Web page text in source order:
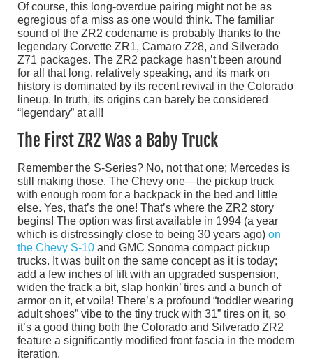
Of course, this long-overdue pairing might not be as
egregious of a miss as one would think. The familiar
sound of the ZR2 codename is probably thanks to the
legendary Corvette ZR1, Camaro Z28, and Silverado
Z71 packages. The ZR2 package hasn’t been around
for all that long, relatively speaking, and its mark on
history is dominated by its recent revival in the Colorado
lineup. In truth, its origins can barely be considered
“legendary” at all!
The First ZR2 Was a Baby Truck
Remember the S-Series? No, not that one; Mercedes is
still making those. The Chevy one—the pickup truck
with enough room for a backpack in the bed and little
else. Yes, that’s the one! That’s where the ZR2 story
begins! The option was first available in 1994 (a year
which is distressingly close to being 30 years ago) on
the Chevy S-10 and GMC Sonoma compact pickup
trucks. It was built on the same concept as it is today;
add a few inches of lift with an upgraded suspension,
widen the track a bit, slap honkin’ tires and a bunch of
armor on it, et voila! There’s a profound “toddler wearing
adult shoes” vibe to the tiny truck with 31” tires on it, so
it’s a good thing both the Colorado and Silverado ZR2
feature a significantly modified front fascia in the modern
iteration.